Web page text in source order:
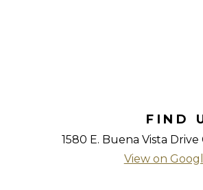
FIND
1580 E. Buena Vista
View on